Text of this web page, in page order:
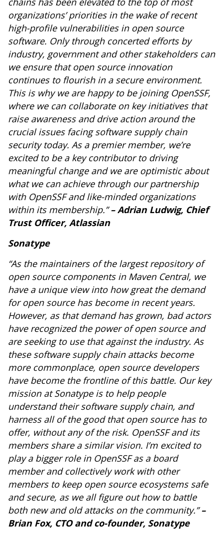
organizations’ priorities in the wake of recent
high-profile vulnerabilities in open source
software. Only through concerted efforts by
industry, government and other stakeholders can
we ensure that open source innovation
continues to flourish in a secure environment.
This is why we are happy to be joining OpenSSF,
where we can collaborate on key initiatives that
raise awareness and drive action around the
crucial issues facing software supply chain
security today. As a premier member, we’re
excited to be a key contributor to driving
meaningful change and we are optimistic about
what we can achieve through our partnership
with OpenSSF and like-minded organizations
within its membership.”– Adrian Ludwig, Chief
Trust Officer, Atlassian
Sonatype
“As the maintainers of the largest repository of
open source components in Maven Central, we
have a unique view into how great the demand
for open source has become in recent years.
However, as that demand has grown, bad actors
have recognized the power of open source and
are seeking to use that against the industry. As
these software supply chain attacks become
more commonplace, open source developers
have become the frontline of this battle. Our key
mission at Sonatype is to help people
understand their software supply chain, and
harness all of the good that open source has to
offer, without any of the risk. OpenSSF and its
members share a similar vision. I’m excited to
play a bigger role in OpenSSF as a board
member and collectively work with other
members to keep open source ecosystems safe
and secure, as we all figure out how to battle
both new and old attacks on the community.”–
Brian Fox, CTO and co-founder, Sonatype